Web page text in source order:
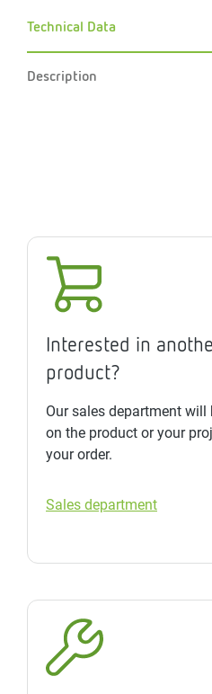
Technical Data
Description
Interested in
product?
Our sales department
on the product or your
your order.
Sales department